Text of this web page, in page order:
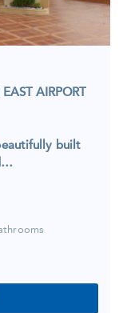
AIRPORT
built